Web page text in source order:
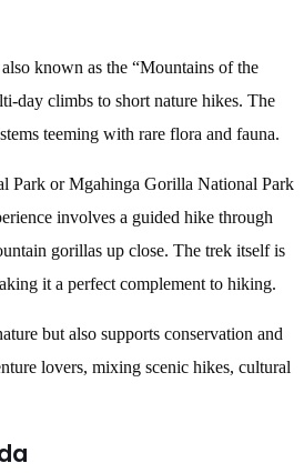
known as the “Mountains of the
day climbs to short nature hikes. The
teeming with rare flora and fauna.
Park or Mgahinga Gorilla National Park
involves a guided hike through
gorillas up close. The trek itself is
it a perfect complement to hiking.
but also supports conservation and
lovers, mixing scenic hikes, cultural